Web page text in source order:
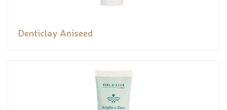
Denticlay Aniseed